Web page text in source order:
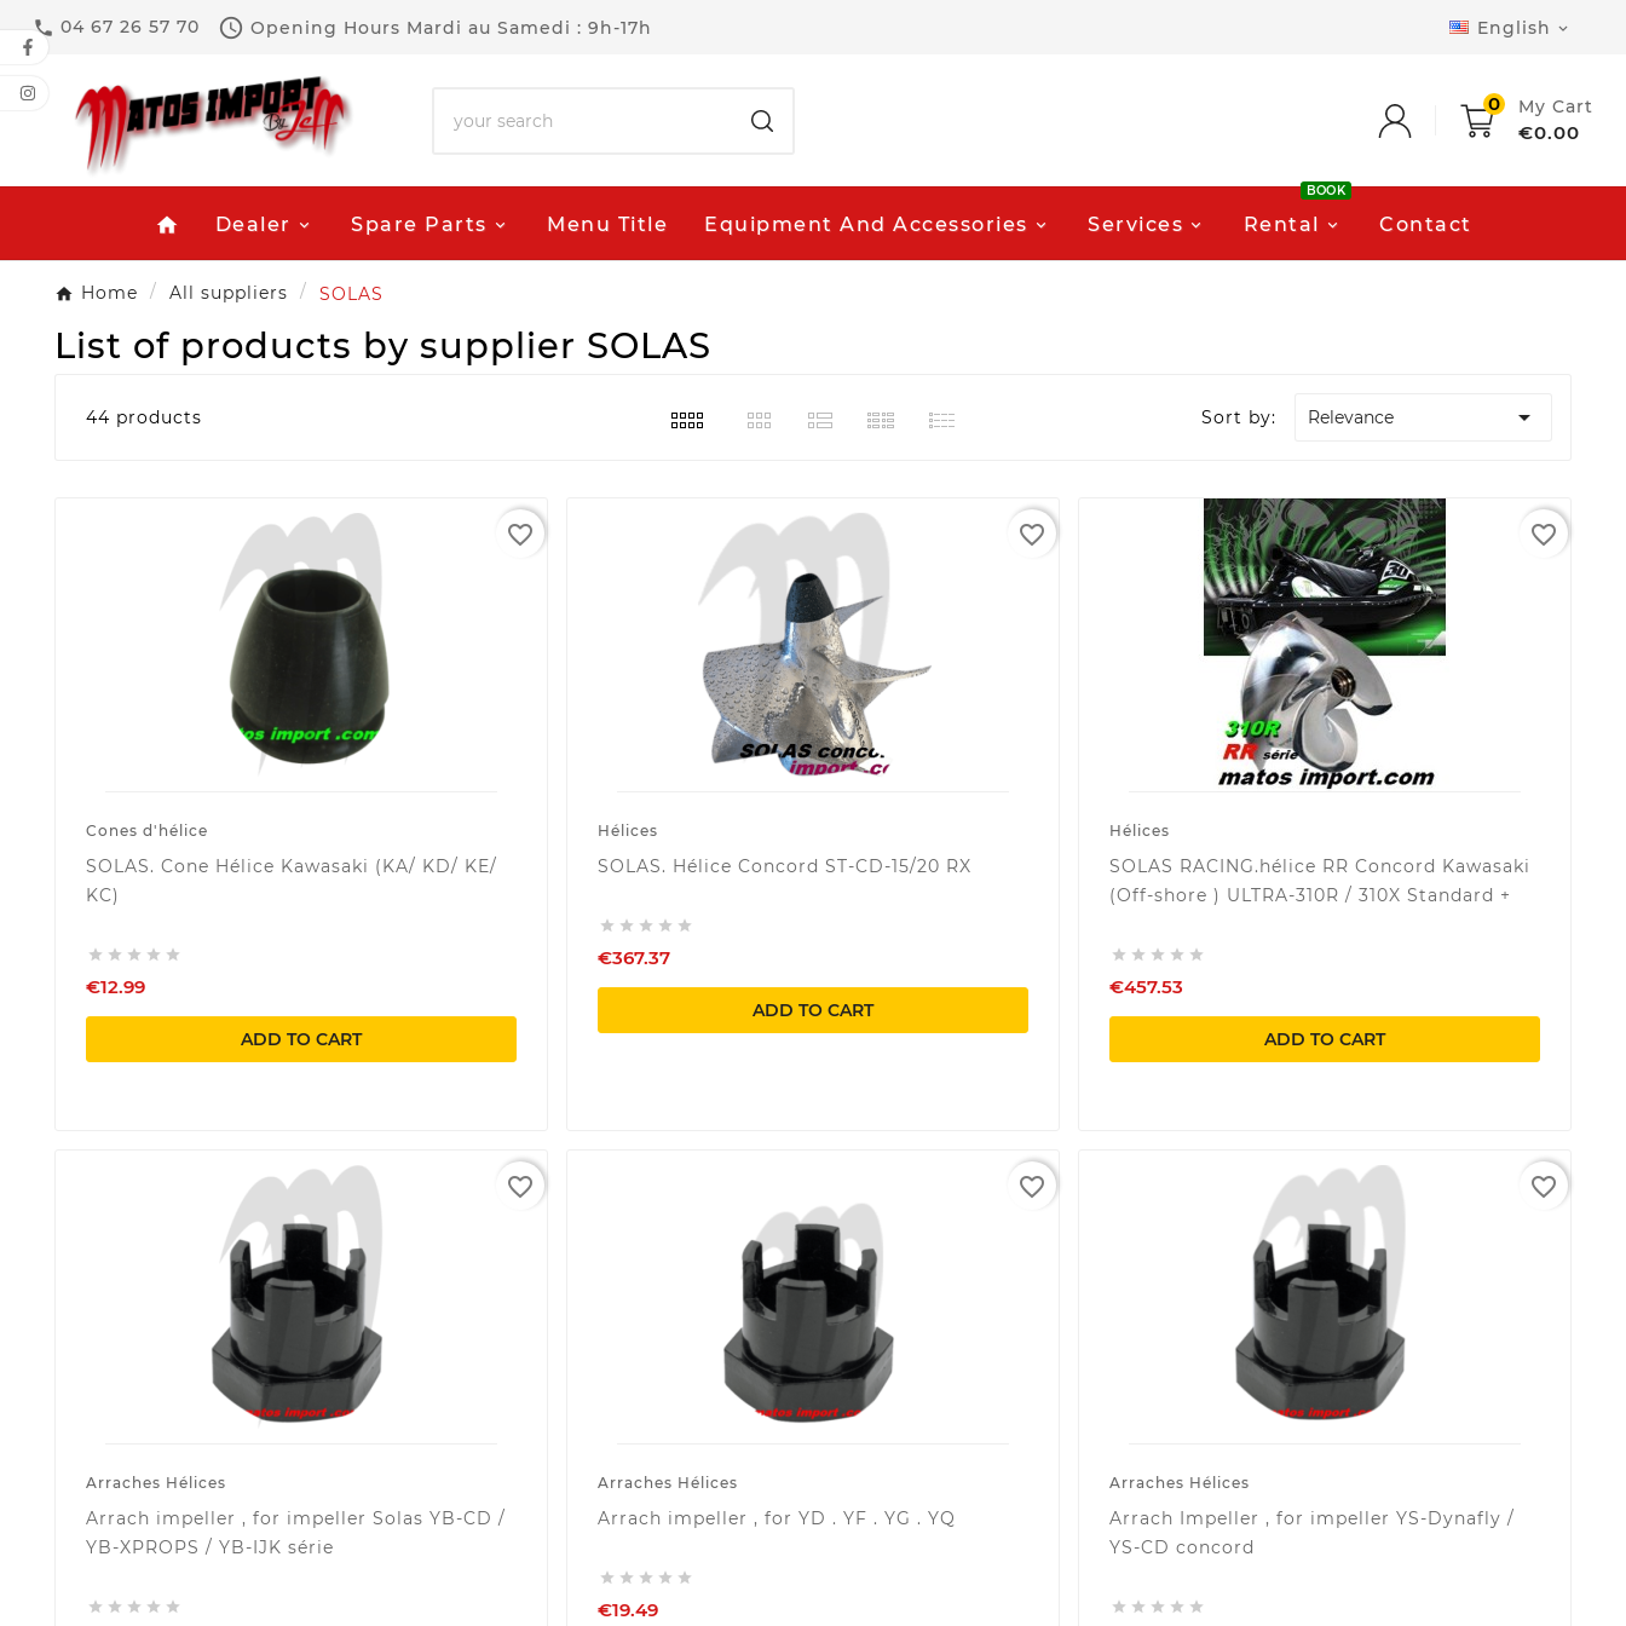
 04 67 26 57 70  Opening Hours Mardi au Samedi : 9h-17h English 
0 My Cart
€0.00
home Dealer Spare Parts Menu Title Equipment And Accessories Services Rental
BOOK
Contact
Home All suppliers SOLAS
List of products by supplier SOLAS
44 products Sort by: Relevance 
Cones d'hélice
SOLAS. Cone Hélice Kawasaki (KA/ KD/ KE/
KC)
    
€12.99
ADD TO CART
favorite_border
Hélices
SOLAS. Hélice Concord ST-CD-15/20 RX
    
€367.37
ADD TO CART
favorite_border
Hélices
SOLAS RACING.hélice RR Concord Kawasaki
(Off-shore ) ULTRA-310R / 310X Standard +
    
€457.53
ADD TO CART
favorite_border
Arraches Hélices
Arrach impeller , for impeller Solas YB-CD /
YB-XPROPS / YB-IJK série
    
favorite_border
Arraches Hélices
Arrach impeller , for YD . YF . YG . YQ
    
€19.49
favorite_border
Arraches Hélices
Arrach Impeller , for impeller YS-Dynafly /
YS-CD concord
    
favorite_border